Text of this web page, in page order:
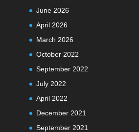
June 2026
April 2026
March 2026
October 2022
September 2022
July 2022
April 2022
December 2021
September 2021